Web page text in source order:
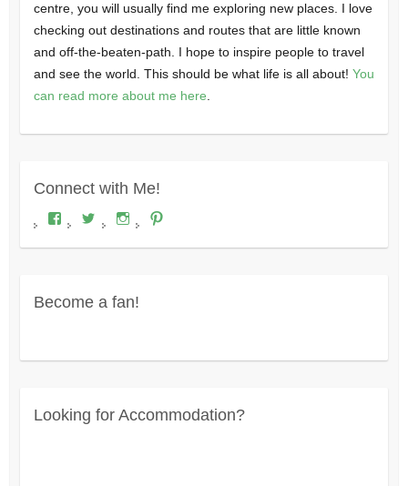
centre, you will usually find me exploring new places. I love
checking out destinations and routes that are little known
and off-the-beaten-path. I hope to inspire people to travel
and see the world. This should be what life is all about! You
can read more about me here.
Connect with Me!
View
Where's
Dariel?’s
View
wheresdariel’s
profile
View
wheresdariel’s
profileprofile
Become a fan!
Looking for Accommodation?